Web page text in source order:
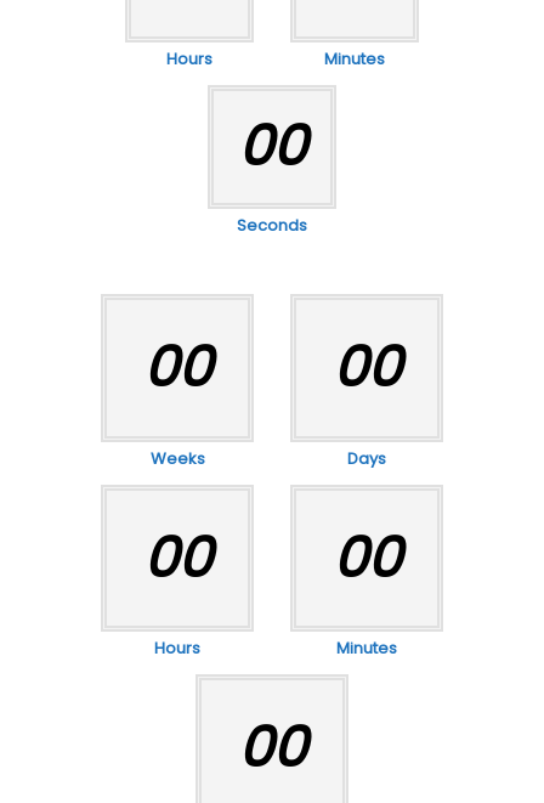
Hours Minutes
00
Seconds
00
Weeks
00
Days
00
Hours
00
Minutes
00